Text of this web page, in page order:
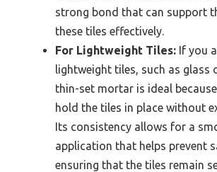
strong bond that can support
these tiles effectively.
For Lightweight Tiles: If you
lightweight tiles, such as glass
thin-set mortar is ideal
hold the tiles in place without
Its consistency allows for a
application that helps prevent
ensuring that the tiles remain